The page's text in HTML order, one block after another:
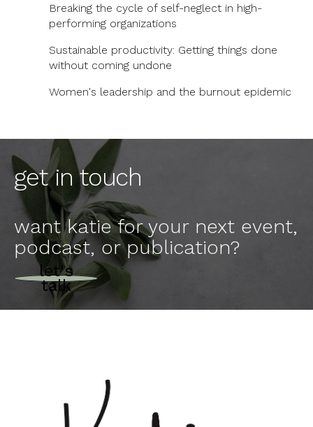
Breaking the cycle of self-neglect in high-
performing organizations
Sustainable productivity: Getting things done
without coming undone
Women's leadership and the burnout epidemic
get in touch
want katie for your next event,
podcast, or publication?
let's
talk